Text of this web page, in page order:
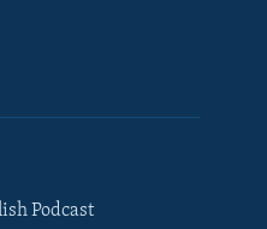
Podcast